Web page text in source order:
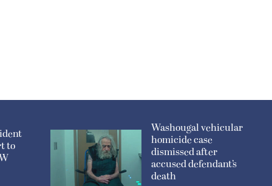
to
Washougal vehicular
homicide case
dismissed after
accused defendant’s
death